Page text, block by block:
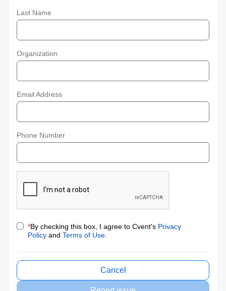
Last Name
Organization
Email Address
Phone Number
*By checking this box, I agree to Cvent's Privacy
Policy and Terms of Use
Cancel